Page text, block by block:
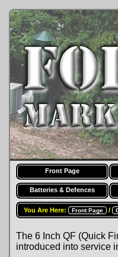
Front Page
Batteries & Defences
You Are Here: Front Page /
The 6 Inch QF (Quick
introduced into service